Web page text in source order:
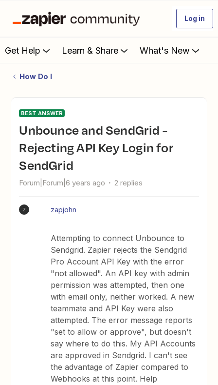
Log in
Get Help Learn & Share What's New
How Do I
BEST ANSWER
Unbounce and SendGrid -
Rejecting API Key Login for
SendGrid
Forum|Forum|6 years ago 2 replies
Z zapjohn
Attempting to connect Unbounce to
Sendgrid. Zapier rejects the Sendgrid
Pro Account API Key with the error
"not allowed". An API key with admin
permission was attempted, then one
with email only, neither worked. A new
teammate and API Key were also
attempted. The error message reports
"set to allow or approve", but doesn't
say where to do this. My API Accounts
are approved in Sendgrid. I can't see
the advantage of Zapier compared to
Webhooks at this point. Help